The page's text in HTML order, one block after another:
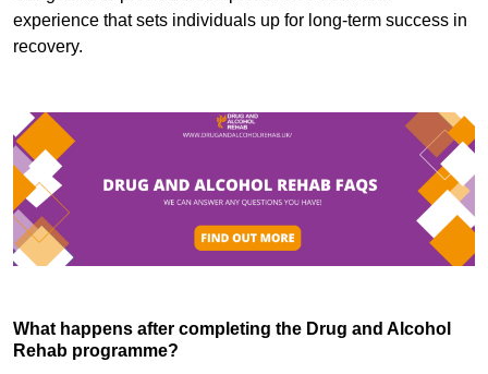
experience that sets individuals up for long-term success in
recovery.
What happens after completing the Drug and Alcohol
Rehab programme?